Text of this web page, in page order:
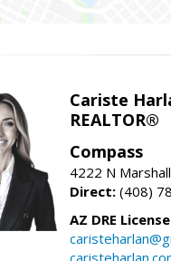
Cariste
REALTOR®
Compass
4222 N
Direct: (408)
AZ DRE